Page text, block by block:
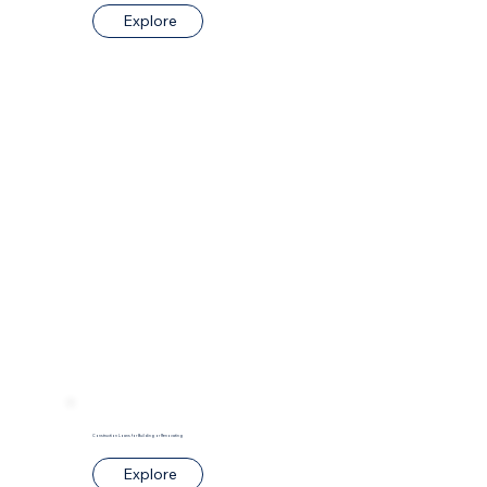
Explore
Construction Loans for Building or Renovating
Explore